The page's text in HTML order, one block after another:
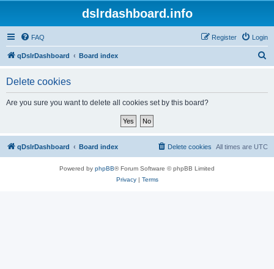
dslrdashboard.info
FAQ Login
Register
qDslrDashboard Board index
Delete cookies
Are you sure you want to delete all cookies set by this board?
qDslrDashboard Board index All times are UTC
Delete cookies
Powered by phpBB® Forum Software © phpBB Limited
Privacy| Terms